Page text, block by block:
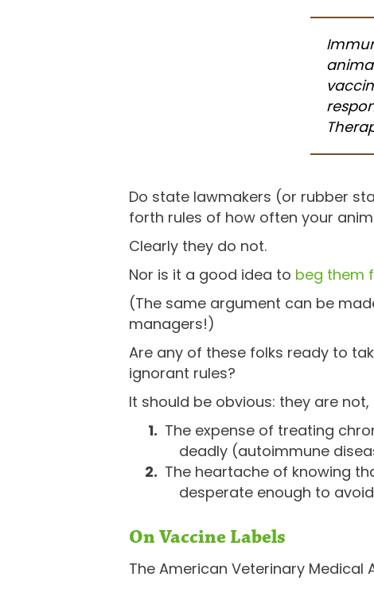
Do state lawmakers (or rubber
forth rules of how often your
Clearly they do not.
Nor is it a good idea to beg them
(The same argument can be
managers!)
Are any of these folks ready to
ignorant rules?
It should be obvious: they are
The expense of treating
deadly (autoimmune
The heartache of knowing
desperate enough to
On Vaccine Labels
The American Veterinary Medical